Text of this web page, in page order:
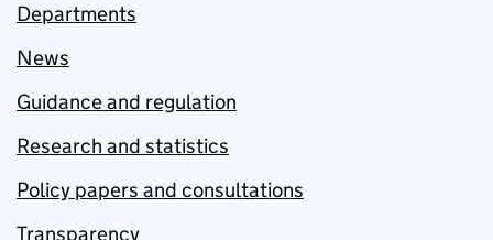
Departments
News
Guidance and regulation
Research and statistics
Policy papers and consultations
Transparency